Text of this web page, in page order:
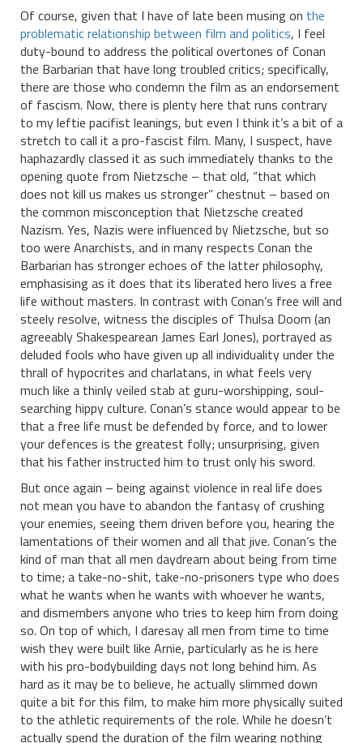
Of course, given that I have of late been musing on the
problematic relationship between film and politics, I feel
duty-bound to address the political overtones of Conan
the Barbarian that have long troubled critics; specifically,
there are those who condemn the film as an endorsement
of fascism. Now, there is plenty here that runs contrary
to my leftie pacifist leanings, but even I think it’s a bit of a
stretch to call it a pro-fascist film. Many, I suspect, have
haphazardly classed it as such immediately thanks to the
opening quote from Nietzsche – that old, “that which
does not kill us makes us stronger” chestnut – based on
the common misconception that Nietzsche created
Nazism. Yes, Nazis were influenced by Nietzsche, but so
too were Anarchists, and in many respects Conan the
Barbarian has stronger echoes of the latter philosophy,
emphasising as it does that its liberated hero lives a free
life without masters. In contrast with Conan’s free will and
steely resolve, witness the disciples of Thulsa Doom (an
agreeably Shakespearean James Earl Jones), portrayed as
deluded fools who have given up all individuality under the
thrall of hypocrites and charlatans, in what feels very
much like a thinly veiled stab at guru-worshipping, soul-
searching hippy culture. Conan’s stance would appear to be
that a free life must be defended by force, and to lower
your defences is the greatest folly; unsurprising, given
that his father instructed him to trust only his sword.
But once again – being against violence in real life does
not mean you have to abandon the fantasy of crushing
your enemies, seeing them driven before you, hearing the
lamentations of their women and all that jive. Conan’s the
kind of man that all men daydream about being from time
to time; a take-no-shit, take-no-prisoners type who does
what he wants when he wants with whoever he wants,
and dismembers anyone who tries to keep him from doing
so. On top of which, I daresay all men from time to time
wish they were built like Arnie, particularly as he is here
with his pro-bodybuilding days not long behind him. As
hard as it may be to believe, he actually slimmed down
quite a bit for this film, to make him more physically suited
to the athletic requirements of the role. While he doesn’t
actually spend the duration of the film wearing nothing